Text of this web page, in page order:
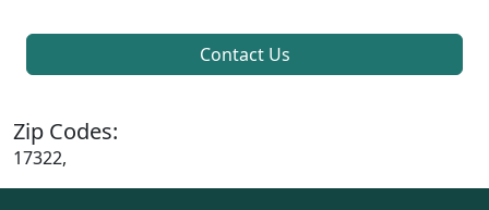
Contact Us
Zip Codes:
17322,